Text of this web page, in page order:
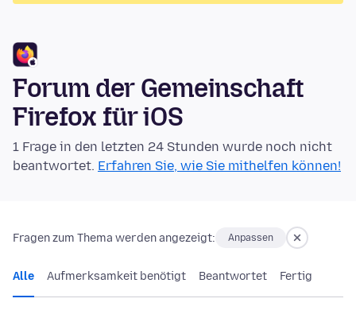
Forum der Gemeinschaft
Firefox für iOS
1 Frage in den letzten 24 Stunden wurde noch nicht
beantwortet. Erfahren Sie, wie Sie mithelfen können!
Fragen zum Thema werden angezeigt: Anpassen
Alle Aufmerksamkeit benötigt Beantwortet Fertig